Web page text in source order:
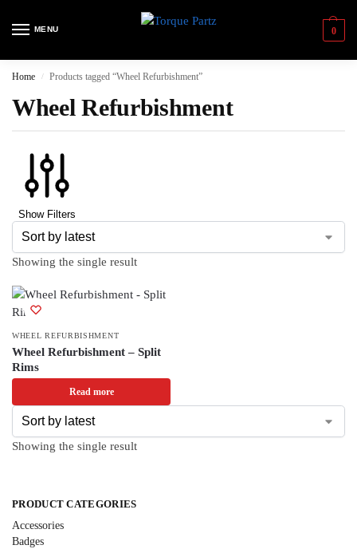
MENU 0
Home / Products tagged “Wheel Refurbishment”
Wheel Refurbishment
Show Filters
Showing the single result
WHEEL REFURBISHMENT
Wheel Refurbishment – Split
Rims
Read more
Showing the single result
PRODUCT CATEGORIES
Accessories
Badges